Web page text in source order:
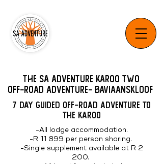
The SA Adventure Karoo Two
Off-Road Adventure- Baviaanskloof
7 DAY GUIDED OFF-ROAD ADVENTURE TO
THE KAROO
-All lodge accommodation.
-R 11 899 per person sharing.
-Single supplement available at R 2
200.